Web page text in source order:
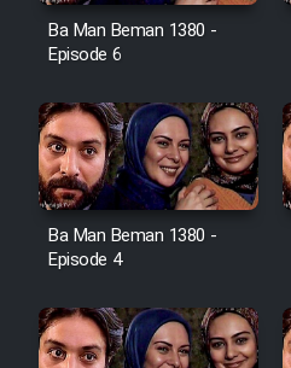
Ba Man Beman 1380 -
Episode 6
Ba Man Beman 1380 -
Episode 4